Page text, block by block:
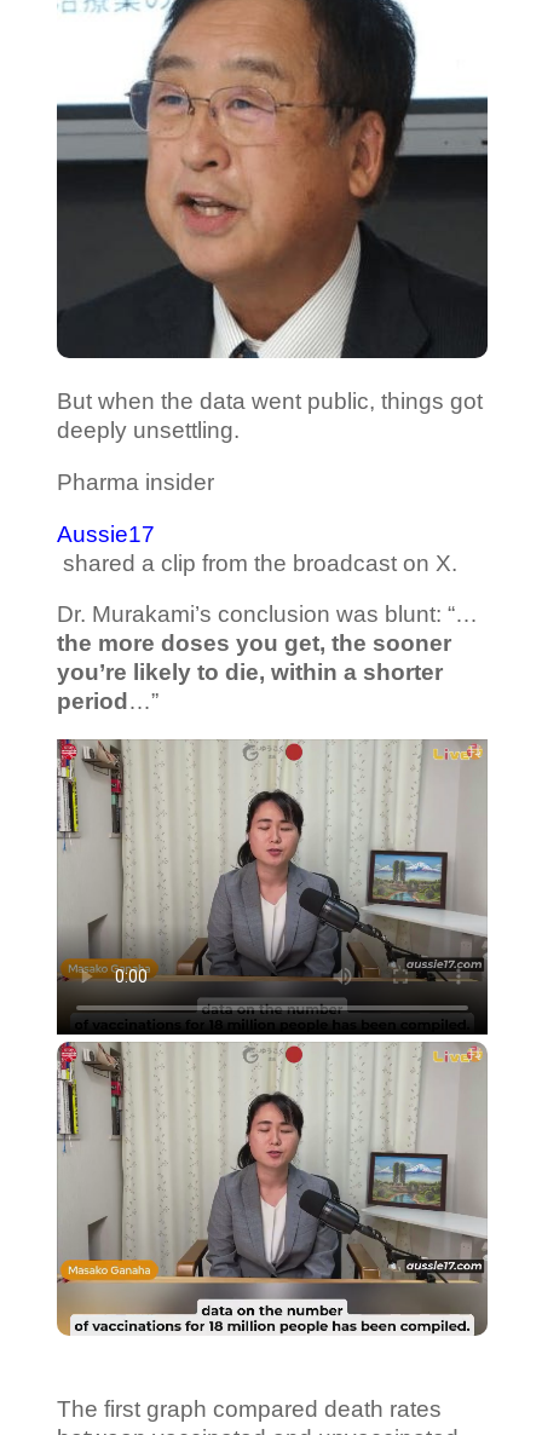
But when the data went public, things got
deeply unsettling.
Pharma insider
Aussie17
shared a clip from the broadcast on X.
Dr. Murakami’s conclusion was blunt: “…
the more doses you get, the sooner
you’re likely to die, within a shorter
period …”
The first graph compared death rates